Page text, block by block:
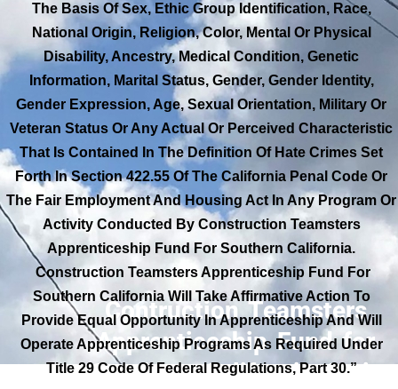
Contruction Teamsters
Apprenticeship Fund for
Southern California Anti-
The Basis Of Sex, Ethic Group Identification, Race,
National Origin, Religion, Color, Mental Or Physical
Disability, Ancestry, Medical Condition, Genetic
Information, Marital Status, Gender, Gender Identity,
Gender Expression, Age, Sexual Orientation, Military Or
Veteran Status Or Any Actual Or Perceived Characteristic
That Is Contained In The Definition Of Hate Crimes Set
Forth In Section 422.55 Of The California Penal Code Or
The Fair Employment And Housing Act In Any Program Or
Activity Conducted By Construction Teamsters
Apprenticeship Fund For Southern California.
Construction Teamsters Apprenticeship Fund For
Southern California Will Take Affirmative Action To
Provide Equal Opportunity In Apprenticeship And Will
Operate Apprenticeship Programs As Required Under
Title 29 Code Of Federal Regulations, Part 30.”